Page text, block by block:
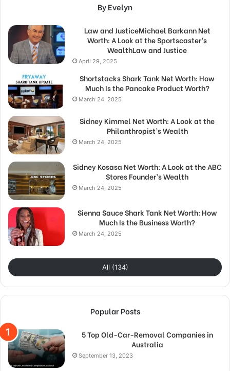
By Evelyn
Law and JusticeMichael Barkann Net
Worth: A Look at the Sportscaster’s
WealthLaw and Justice
April 29, 2025
Shortstacks Shark Tank Net Worth: How
Much Is the Pancake Product Worth?
March 24, 2025
Sidney Kimmel Net Worth: A Look at the
Philanthropist’s Wealth
March 24, 2025
Sidney Kosasa Net Worth: A Look at the ABC
Stores Founder’s Wealth
March 24, 2025
Sienna Sauce Shark Tank Net Worth: How
Much Is the Business Worth?
March 24, 2025
All (134)
Popular Posts
5 Top Old-Car-Removal Companies in
Australia
September 13, 2023